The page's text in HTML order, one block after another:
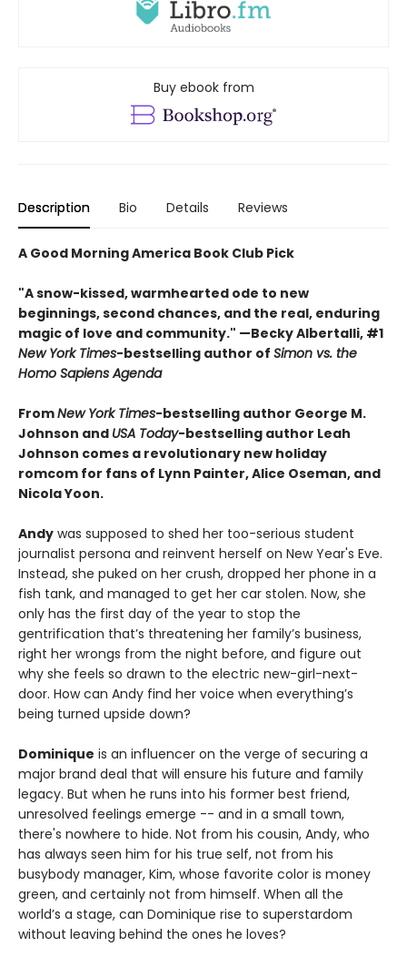
Buy ebook from
Description Bio Details Reviews
A Good Morning America Book Club Pick
"A snow-kissed, warmhearted ode to new
beginnings, second chances, and the real, enduring
magic of love and community." —Becky Albertalli, #1
New York Times-bestselling author of Simon vs. the
Homo Sapiens Agenda
FromNew York Times-bestselling author George M.
Johnson and USA Today-bestselling author Leah
Johnson comes a revolutionary new holiday
romcom for fans of Lynn Painter, Alice Oseman, and
Nicola Yoon.
Andy was supposed to shed her too-serious student
journalist persona and reinvent herself on New Year's Eve.
Instead, she puked on her crush, dropped her phone in a
fish tank, and managed to get her car stolen. Now, she
only has the first day of the year to stop the
gentrification that’s threatening her family’s business,
right her wrongs from the night before, and figure out
why she feels so drawn to the electric new-girl-next-
door. How can Andy find her voice when everything’s
being turned upside down?
Dominique is an influencer on the verge of securing a
major brand deal that will ensure his future and family
legacy. But when he runs into his former best friend,
unresolved feelings emerge -- and in a small town,
there's nowhere to hide. Not from his cousin, Andy, who
has always seen him for his true self, not from his
busybody manager, Kim, whose favorite color is money
green, and certainly not from himself. When all the
world’s a stage, can Dominique rise to superstardom
without leaving behind the ones he loves?